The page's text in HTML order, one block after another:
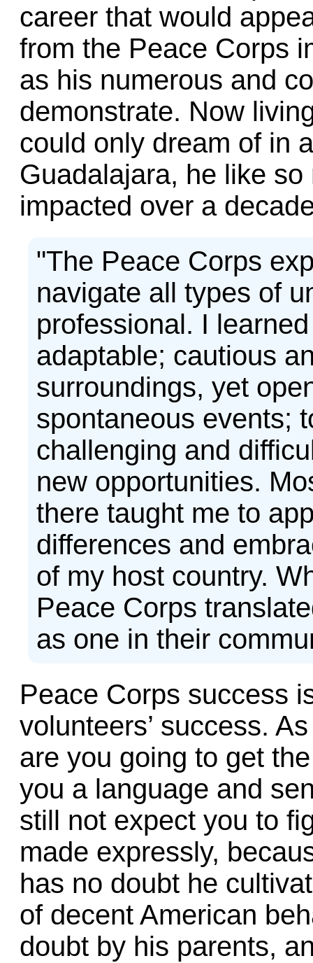
career that would
from the Peace Corps
as his numerous and
demonstrate. Now
could only dream of in
Guadalajara, he like
impacted over a
"The Peace Corps
navigate all types of
professional. I
adaptable; cautious
surroundings, yet
spontaneous events;
challenging and
new opportunities.
there taught me to
differences and
of my host country.
Peace Corps
as one in their
Peace Corps success
volunteers’ success.
are you going to get
you a language and
still not expect you to
made expressly,
has no doubt he
of decent American
doubt by his parents,